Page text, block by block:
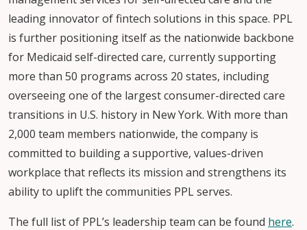
leading innovator of fintech solutions in this space. PPL
is further positioning itself as the nationwide backbone
for Medicaid self-directed care, currently supporting
more than 50 programs across 20 states, including
overseeing one of the largest consumer-directed care
transitions in U.S. history in New York. With more than
2,000 team members nationwide, the company is
committed to building a supportive, values-driven
workplace that reflects its mission and strengthens its
ability to uplift the communities PPL serves.
The full list of PPL’s leadership team can be found here.